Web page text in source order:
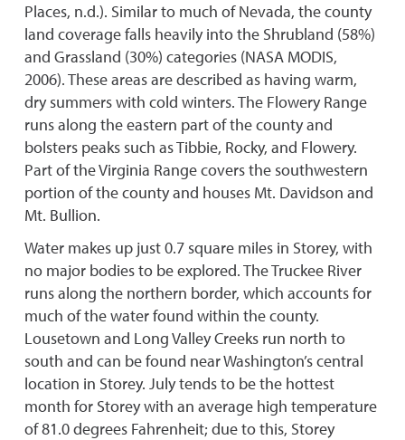
Places, n.d.). Similar to much of Nevada, the county
land coverage falls heavily into the Shrubland (58%)
and Grassland (30%) categories (NASA MODIS,
2006). These areas are described as having warm,
dry summers with cold winters. The Flowery Range
runs along the eastern part of the county and
bolsters peaks such as Tibbie, Rocky, and Flowery.
Part of the Virginia Range covers the southwestern
portion of the county and houses Mt. Davidson and
Mt. Bullion.
Water makes up just 0.7 square miles in Storey, with
no major bodies to be explored. The Truckee River
runs along the northern border, which accounts for
much of the water found within the county.
Lousetown and Long Valley Creeks run north to
south and can be found near Washington’s central
location in Storey. July tends to be the hottest
month for Storey with an average high temperature
of 81.0 degrees Fahrenheit; due to this, Storey